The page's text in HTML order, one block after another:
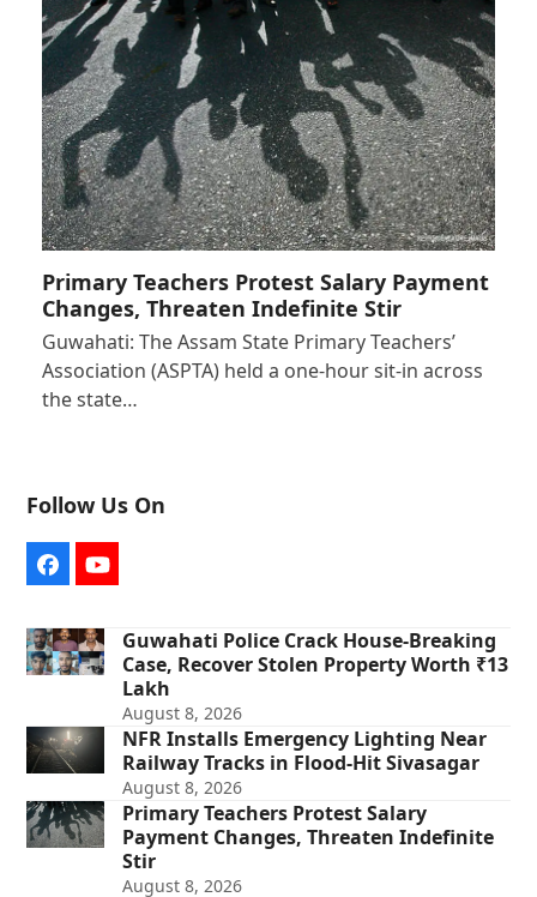
Primary Teachers Protest Salary Payment
Changes, Threaten Indefinite Stir
Guwahati: The Assam State Primary Teachers’
Association (ASPTA) held a one-hour sit-in across
the state…
Follow Us On
FacebookYouTube
Guwahati Police Crack House-Breaking
Case, Recover Stolen Property Worth ₹13
Lakh
August 8, 2026
NFR Installs Emergency Lighting Near
Railway Tracks in Flood-Hit Sivasagar
August 8, 2026
Primary Teachers Protest Salary
Payment Changes, Threaten Indefinite
Stir
August 8, 2026